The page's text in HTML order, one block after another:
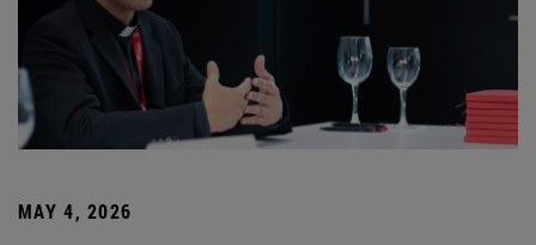
MAY 4, 2026